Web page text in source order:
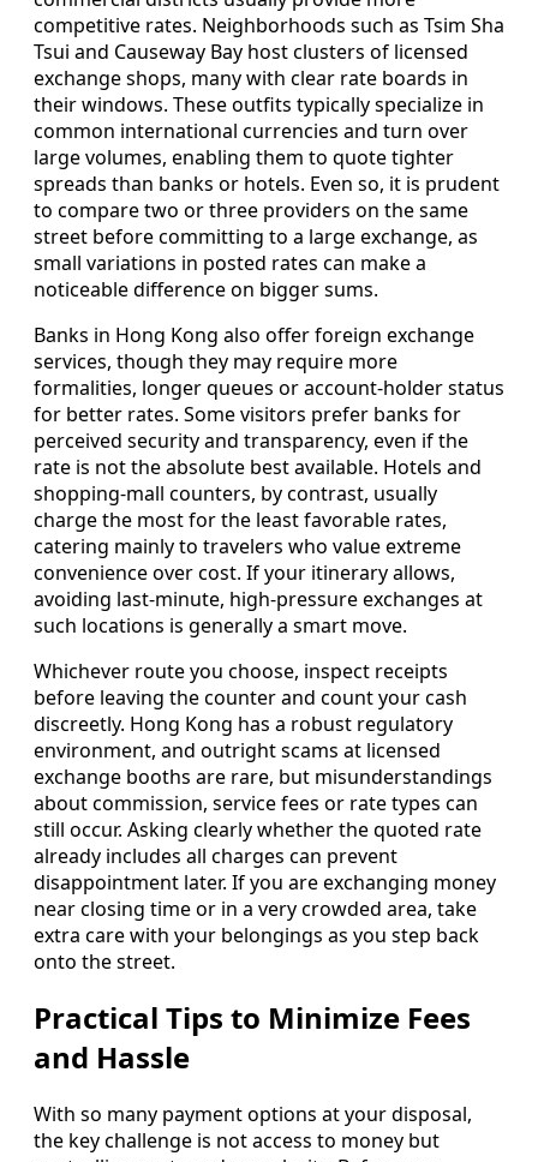
competitive rates. Neighborhoods such as Tsim Sha
Tsui and Causeway Bay host clusters of licensed
exchange shops, many with clear rate boards in
their windows. These outfits typically specialize in
common international currencies and turn over
large volumes, enabling them to quote tighter
spreads than banks or hotels. Even so, it is prudent
to compare two or three providers on the same
street before committing to a large exchange, as
small variations in posted rates can make a
noticeable difference on bigger sums.
Banks in Hong Kong also offer foreign exchange
services, though they may require more
formalities, longer queues or account-holder status
for better rates. Some visitors prefer banks for
perceived security and transparency, even if the
rate is not the absolute best available. Hotels and
shopping-mall counters, by contrast, usually
charge the most for the least favorable rates,
catering mainly to travelers who value extreme
convenience over cost. If your itinerary allows,
avoiding last-minute, high-pressure exchanges at
such locations is generally a smart move.
Whichever route you choose, inspect receipts
before leaving the counter and count your cash
discreetly. Hong Kong has a robust regulatory
environment, and outright scams at licensed
exchange booths are rare, but misunderstandings
about commission, service fees or rate types can
still occur. Asking clearly whether the quoted rate
already includes all charges can prevent
disappointment later. If you are exchanging money
near closing time or in a very crowded area, take
extra care with your belongings as you step back
onto the street.
Practical Tips to Minimize Fees
and Hassle
With so many payment options at your disposal,
the key challenge is not access to money but